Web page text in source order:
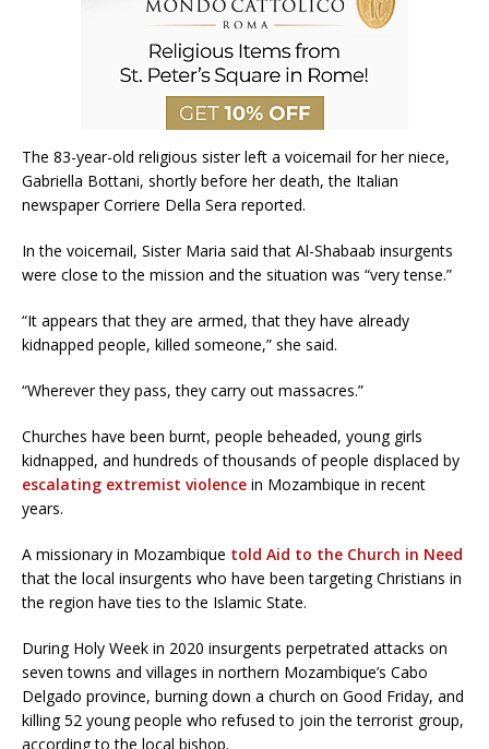
The 83-year-old religious sister left a voicemail for her niece,
Gabriella Bottani, shortly before her death, the Italian
newspaper Corriere Della Sera reported.
In the voicemail, Sister Maria said that Al-Shabaab insurgents
were close to the mission and the situation was “very tense.”
“It appears that they are armed, that they have already
kidnapped people, killed someone,” she said.
“Wherever they pass, they carry out massacres.”
Churches have been burnt, people beheaded, young girls
kidnapped, and hundreds of thousands of people displaced by
escalating extremist violence in Mozambique in recent
years.
A missionary in Mozambique told Aid to the Church in Need
that the local insurgents who have been targeting Christians in
the region have ties to the Islamic State.
During Holy Week in 2020 insurgents perpetrated attacks on
seven towns and villages in northern Mozambique’s Cabo
Delgado province, burning down a church on Good Friday, and
killing 52 young people who refused to join the terrorist group,
according to the local bishop.